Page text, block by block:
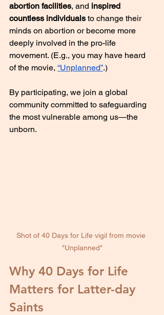
abortion facilities, and inspired
countless individuals to change their
minds on abortion or become more
deeply involved in the pro-life
movement. (E.g., you may have heard
of the movie, “Unplanned”.)
By participating, we join a global
community committed to safeguarding
the most vulnerable among us—the
unborn.
Shot of 40 Days for Life vigil from movie
"Unplanned"
Why 40 Days for Life
Matters for Latter-day
Saints